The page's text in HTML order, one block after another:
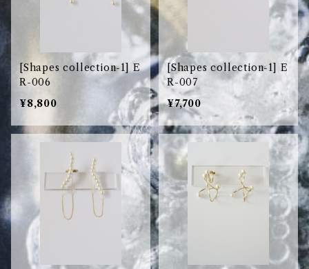
[Shapes collection-1] E
R-006
¥8,800
[Shapes collection-1] E
R-007
¥7,700